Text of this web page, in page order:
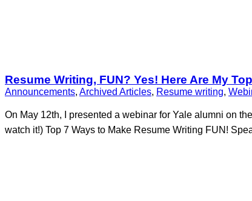
Resume Writing, FUN? Yes! Here Are My
Announcements, Archived Articles, Resume writing,
On May 12th, I presented a webinar for Yale alumni on
watch it!) Top 7 Ways to Make Resume Writing FUN!